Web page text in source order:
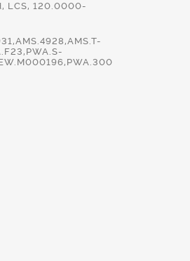
LCS, 120.0000-